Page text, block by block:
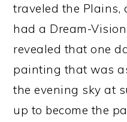
traveled the Plains,
had a Dream-
revealed that one
painting that was
the evening sky at
up to become the